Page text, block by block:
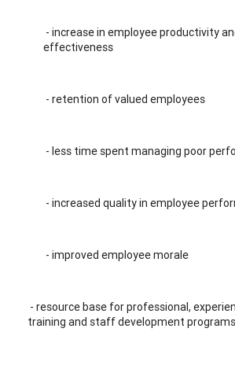
- increase in employee productivity
effectiveness
- retention of valued employees
- less time spent managing poor
- increased quality in employee
- improved employee morale
- resource base for professional,
training and staff development programs